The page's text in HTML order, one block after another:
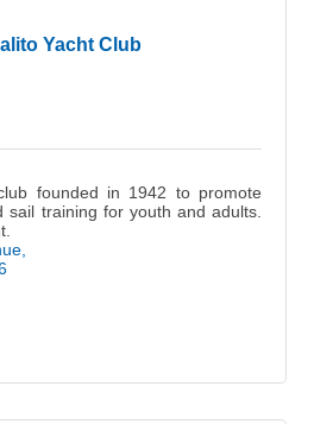
Yacht Club
founded in 1942 to promote
sail training for youth and adults.